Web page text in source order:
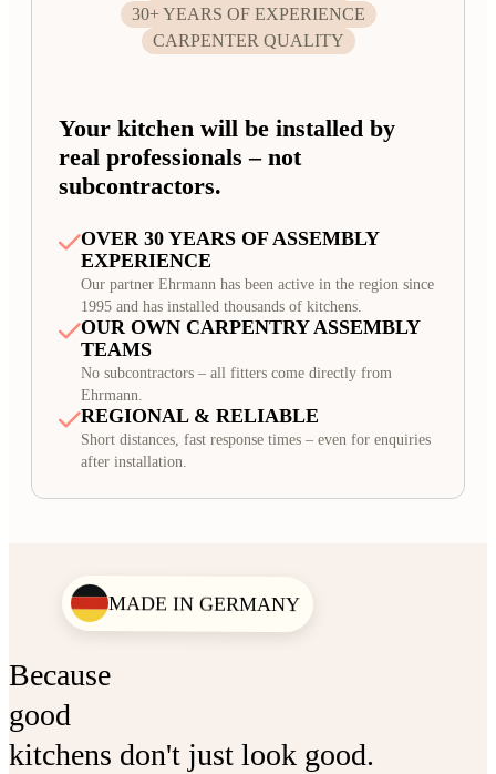
30+ YEARS OF EXPERIENCE
CARPENTER QUALITY
Your kitchen will be installed by
real professionals – not
subcontractors.
OVER 30 YEARS OF ASSEMBLY
EXPERIENCE
Our partner Ehrmann has been active in the region since
1995 and has installed thousands of kitchens.
OUR OWN CARPENTRY ASSEMBLY
TEAMS
No subcontractors – all fitters come directly from
Ehrmann.
REGIONAL & RELIABLE
Short distances, fast response times – even for enquiries
after installation.
MADE IN GERMANY
Because
good
kitchens don't just look good.